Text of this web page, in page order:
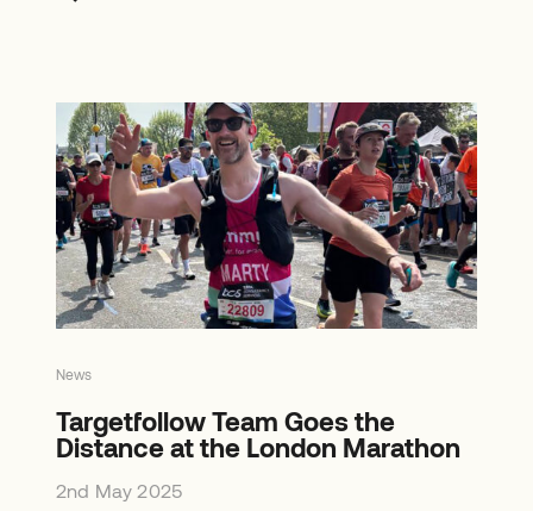
News
Targetfollow Team Goes the
Distance at the London Marathon
2nd May 2025